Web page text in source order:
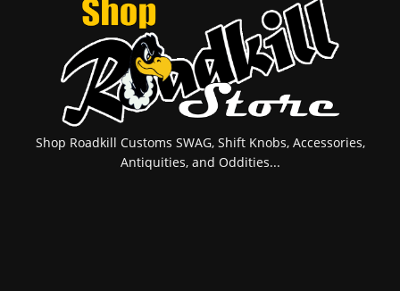
Shop Roadkill Customs SWAG, Shift Knobs, Accessories,
Antiquities, and Oddities...